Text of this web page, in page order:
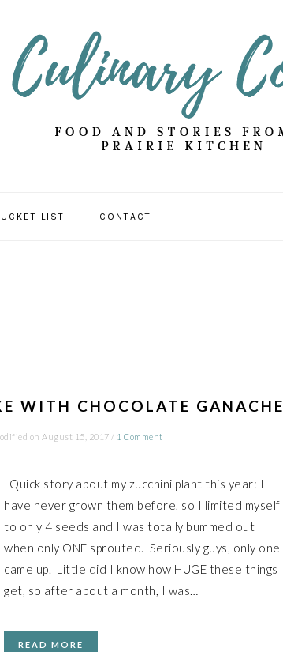
LIST CONTACT
WITH CHOCOLATE GANACHE
on August 15, 2017 / 1 Comment
Quick story about my zucchini plant this year: I
have never grown them before, so I limited myself
to only 4 seeds and I was totally bummed out
when only ONE sprouted. Seriously guys, only one
came up. Little did I know how HUGE these things
get, so after about a month, I was…
READ MORE